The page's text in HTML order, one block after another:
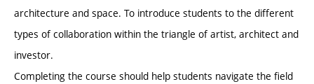
architecture and space. To introduce students to the different
types of collaboration within the triangle of artist, architect and
investor.
Completing the course should help students navigate the field